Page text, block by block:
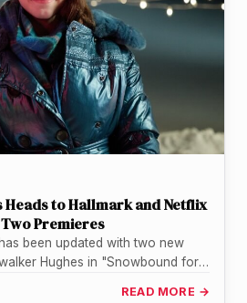
Heads to Hallmark and Netflix
Premieres
been updated with two new
Hughes in "Snowbound for
READ MORE →